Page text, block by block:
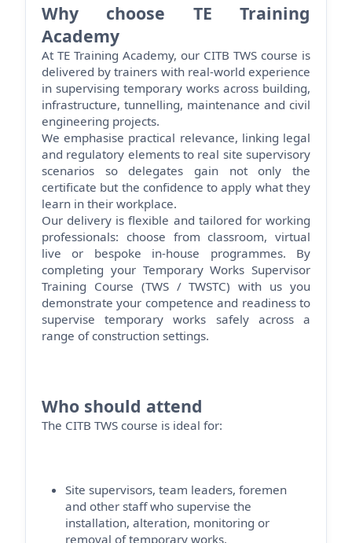
Why choose TE Training
Academy
At TE Training Academy, our CITB TWS course is
delivered by trainers with real-world experience
in supervising temporary works across building,
infrastructure, tunnelling, maintenance and civil
engineering projects.
We emphasise practical relevance, linking legal
and regulatory elements to real site supervisory
scenarios so delegates gain not only the
certificate but the confidence to apply what they
learn in their workplace.
Our delivery is flexible and tailored for working
professionals: choose from classroom, virtual
live or bespoke in-house programmes. By
completing your Temporary Works Supervisor
Training Course (TWS / TWSTC) with us you
demonstrate your competence and readiness to
supervise temporary works safely across a
range of construction settings.
Who should attend
The CITB TWS course is ideal for:
Site supervisors, team leaders,foremen
and other staff who supervise the
installation, alteration, monitoring or
removal of temporary works.